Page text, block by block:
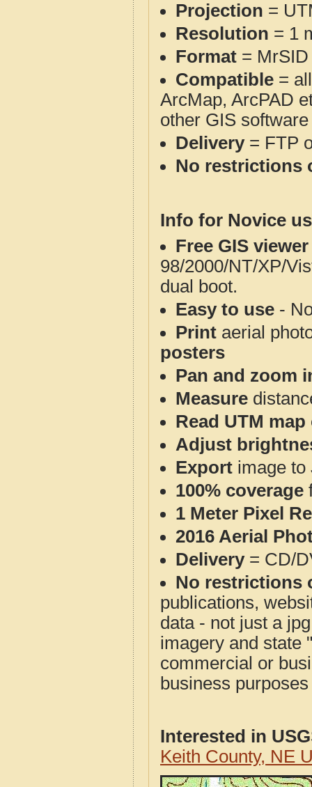
Projection =
Resolution = 1
Format = MrSID
Compatible =
ArcMap, ArcPAD
other GIS
Delivery= FTP
No restrictions
Info for Novice
Free GIS
98/2000/NT/XP/
dual boot.
Easy to use -
Print aerial
posters
Pan and zoom
Measure
Read UTM
Adjust
Export image to
100% coverage
1 Meter Pixel
2016 Aerial
Delivery= CD/
No restrictions
publications,
data - not just a
imagery and state
commercial or
business
Interested in
Keith County, NE